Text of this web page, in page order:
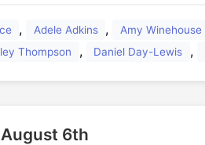
🏛️
, Adele Adkins , Amy Winehouse
Thompson , Daniel Day-Lewis ,
6th